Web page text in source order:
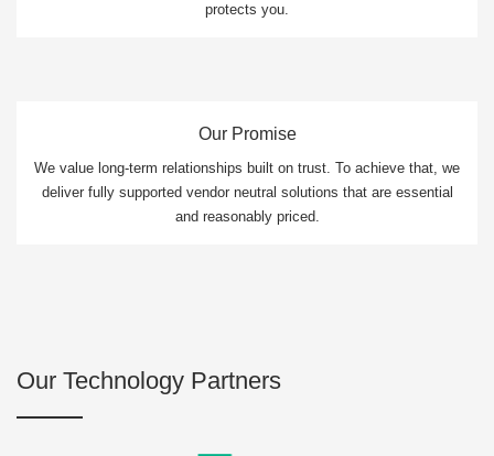
protects you.
Our Promise
We value long-term relationships built on trust. To achieve that, we
deliver fully supported vendor neutral solutions that are essential
and reasonably priced.
Our Technology Partners